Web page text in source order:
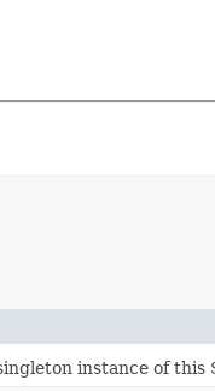
instance of this